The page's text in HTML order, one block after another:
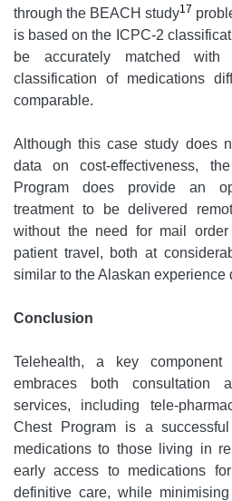
through the BEACH study17
is based on the ICPC-2
be accurately matched with
classification of medications
comparable.
Although this case study does
data on cost-effectiveness,
Program does provide an
treatment to be delivered
without the need for mail
patient travel, both at
similar to the Alaskan experience
Conclusion
Telehealth, a key
embraces both consultation
services, including tele-
Chest Program is a
medications to those living in
early access to medications
definitive care, while